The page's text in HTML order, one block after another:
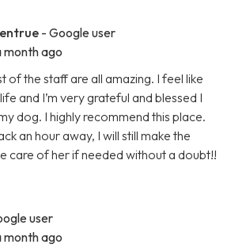
- Google user
month ago
of the staff are all amazing. I feel like
and I’m very grateful and blessed I
dog. I highly recommend this place.
an hour away, I will still make the
care of her if needed without a doubt!!
user
month ago